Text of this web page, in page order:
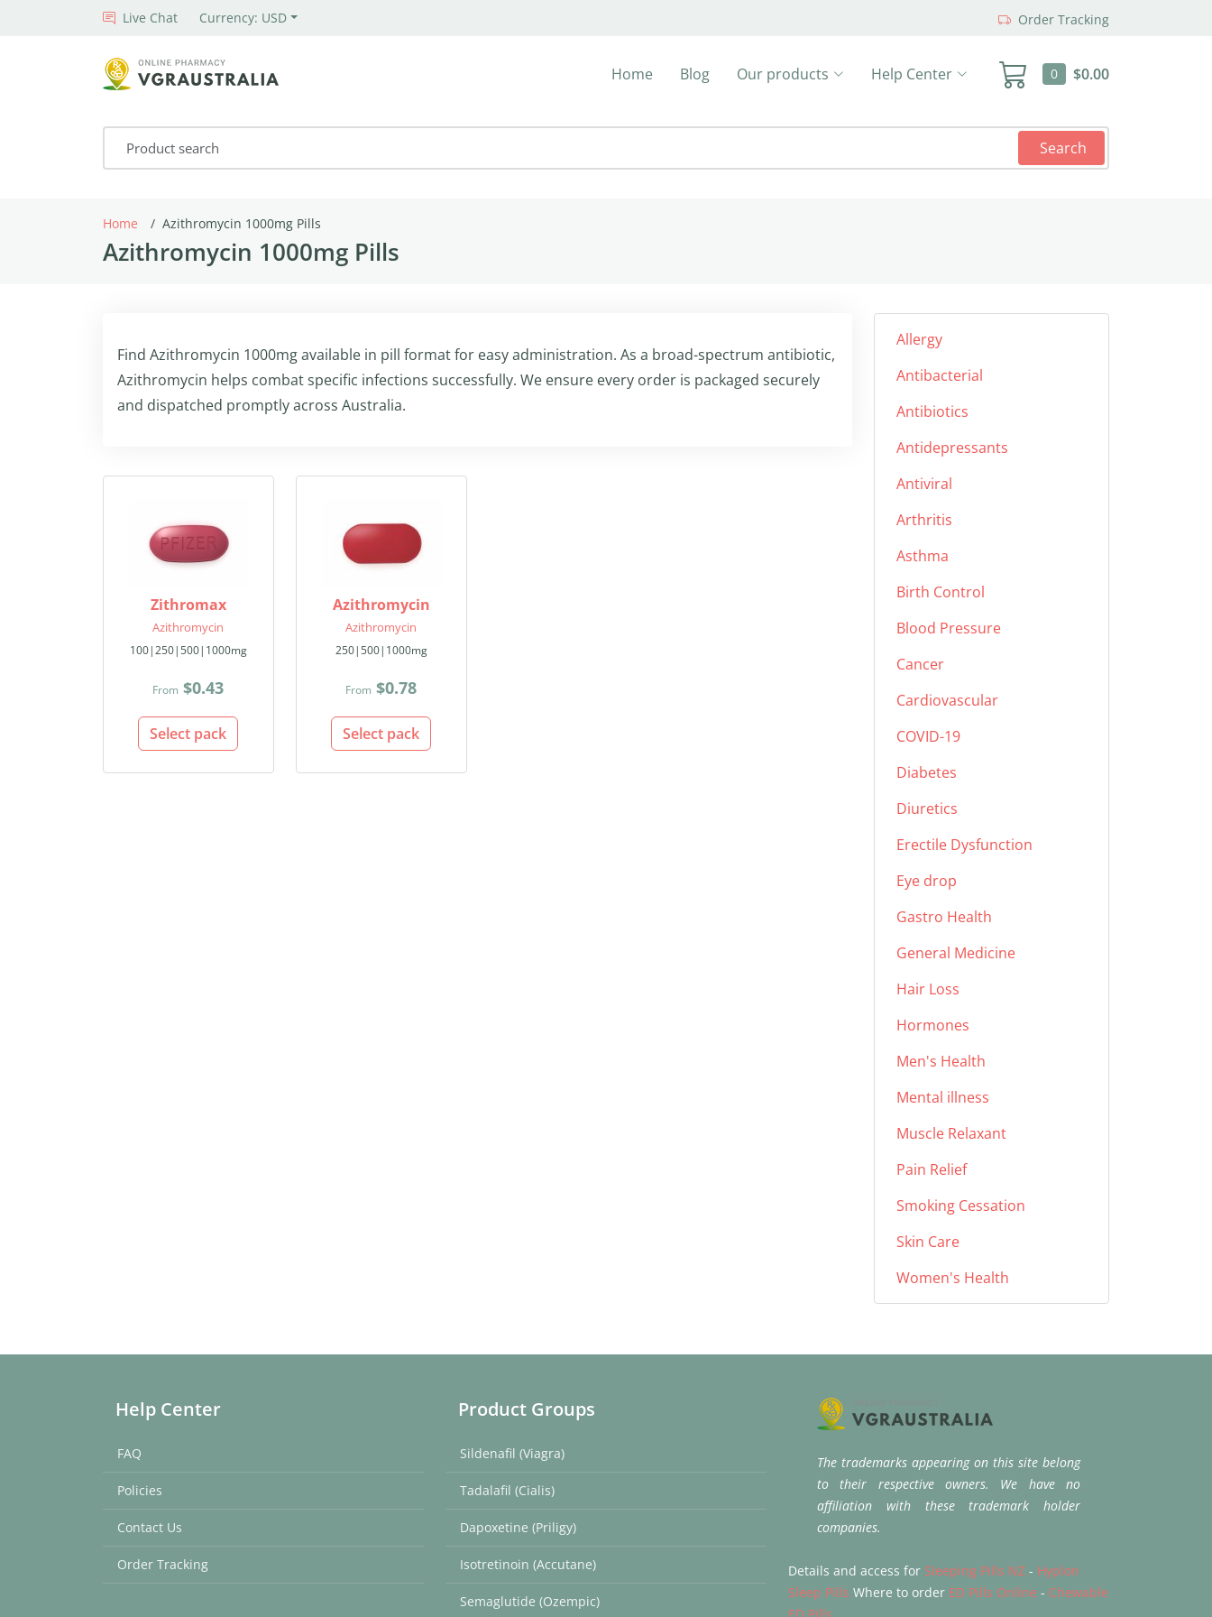
Live Chat Currency: USD Order Tracking
0 $0.00
Home Blog Our products Help Center
Search
Home Azithromycin 1000mg Pills
Azithromycin 1000mg Pills
Find Azithromycin 1000mg available in pill format for easy administration. As a broad-spectrum antibiotic,
Azithromycin helps combat specific infections successfully. We ensure every order is packaged securely
and dispatched promptly across Australia.
Zithromax
Azithromycin
100|250|500|1000mg
From $0.43
Select pack
Azithromycin
Azithromycin
250|500|1000mg
From $0.78
Select pack
Allergy
Antibacterial
Antibiotics
Antidepressants
Antiviral
Arthritis
Asthma
Birth Control
Blood Pressure
Cancer
Cardiovascular
COVID-19
Diabetes
Diuretics
Erectile Dysfunction
Eye drop
Gastro Health
General Medicine
Hair Loss
Hormones
Men's Health
Mental illness
Muscle Relaxant
Pain Relief
Smoking Cessation
Skin Care
Women's Health
Help Center
FAQ
Policies
Contact Us
Order Tracking
Product Groups
Sildenafil (Viagra)
Tadalafil (Cialis)
Dapoxetine (Priligy)
Isotretinoin (Accutane)
Semaglutide (Ozempic)
The trademarks appearing on this site belong
to their respective owners. We have no
affiliation with these trademark holder
companies.
Details and access for Sleeping Pills NZ - Hyplon
Sleep Pills Where to order ED Pills Online - Chewable